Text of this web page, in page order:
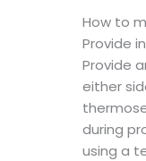
How to
Provide
Provide
either
during
using a